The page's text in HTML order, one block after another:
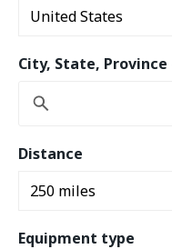
City, State,
Distance
Equipment type